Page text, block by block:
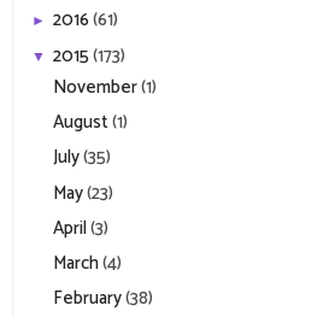
► 2016(61)
▼ 2015(173)
November(1)
August(1)
July(35)
May(23)
April(3)
March(4)
February(38)